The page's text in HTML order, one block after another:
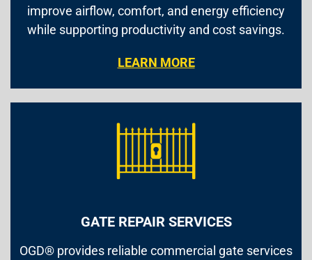
improve airflow, comfort, and energy efficiency
while supporting productivity and cost savings.
LEARN MORE
GATE REPAIR SERVICES
OGD® provides reliable commercial gate services